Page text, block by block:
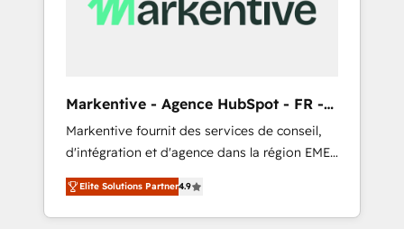
Markentive - Agence HubSpot - FR -
EN
Markentive fournit des services de conseil,
d'intégration et d'agence dans la région EMEA
et North America. Avec plus de 115 experts en
marketing automation, Growth, Revops, CRM
et webdesign. Markentive is both a
Elite Solutions Partner4.9